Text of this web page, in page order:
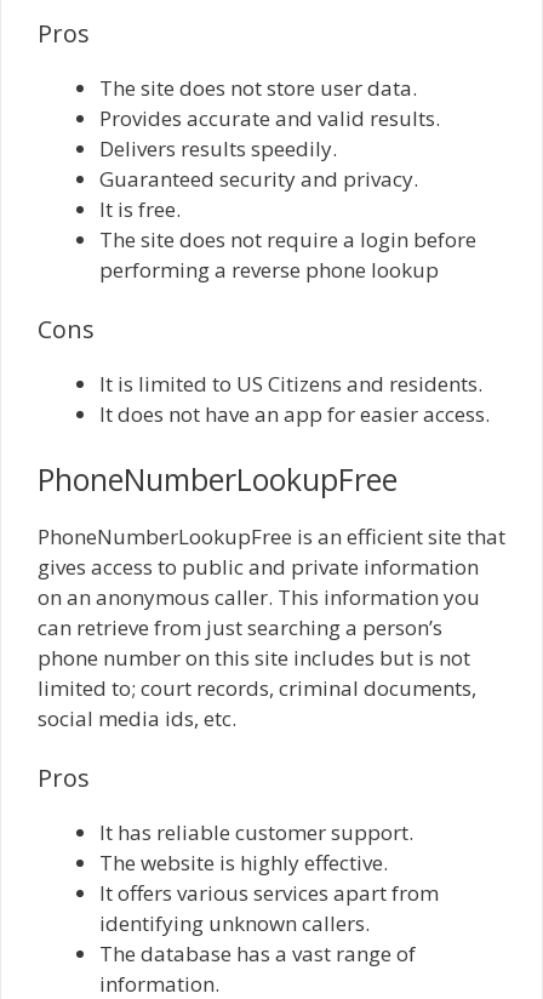
Pros
The site does not store user data.
Provides accurate and valid results.
Delivers results speedily.
Guaranteed security and privacy.
It is free.
The site does not require a login before
performing a reverse phone lookup
Cons
It is limited to US Citizens and residents.
It does not have an app for easier access.
PhoneNumberLookupFree
PhoneNumberLookupFree is an efficient site that
gives access to public and private information
on an anonymous caller. This information you
can retrieve from just searching a person’s
phone number on this site includes but is not
limited to; court records, criminal documents,
social media ids, etc.
Pros
It has reliable customer support.
The website is highly effective.
It offers various services apart from
identifying unknown callers.
The database has a vast range of
information.